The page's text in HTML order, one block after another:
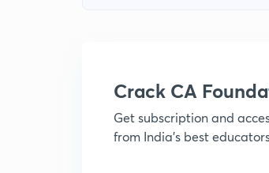
Crack CA
Get subscription and
from India's best